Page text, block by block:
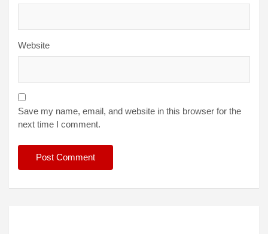
Website
Save my name, email, and website in this browser for the
next time I comment.